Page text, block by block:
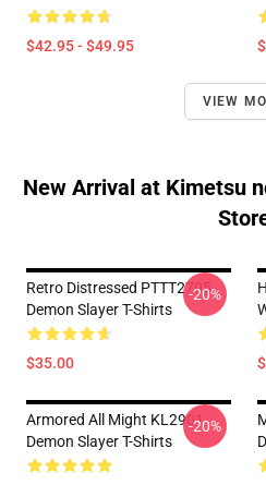
$42.95 - $49.95
VIEW
New Arrival at Kimetsu
Retro Distressed PTTT2705
Demon Slayer T-Shirts
$35.00
-20%
Armored All Might KL2901
Demon Slayer T-Shirts
-20%